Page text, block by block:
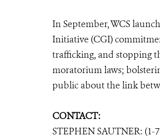
In September, WCS
Initiative (CGI)
trafficking, and stopping
moratorium laws;
public about the link
CONTACT:
STEPHEN SAUTNER: (1-